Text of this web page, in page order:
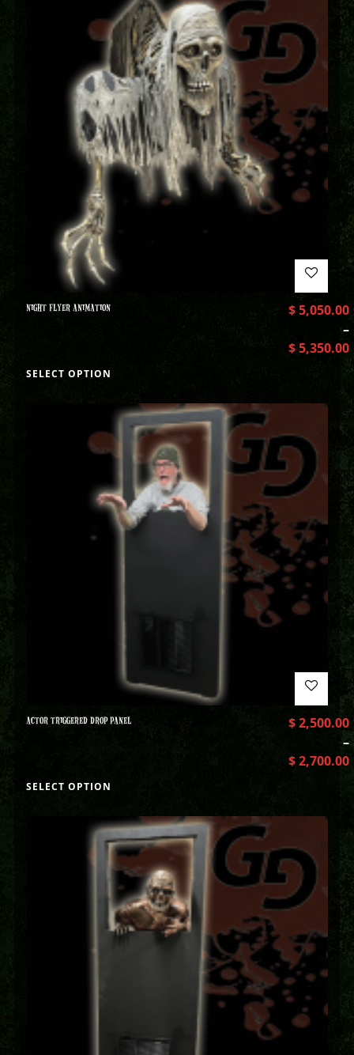
NIGHT FLYER ANIMATION $5,050.00
–
$5,350.00
SELECT OPTION
ACTOR TRIGGERED DROP PANEL $2,500.00
–
$2,700.00
SELECT OPTION